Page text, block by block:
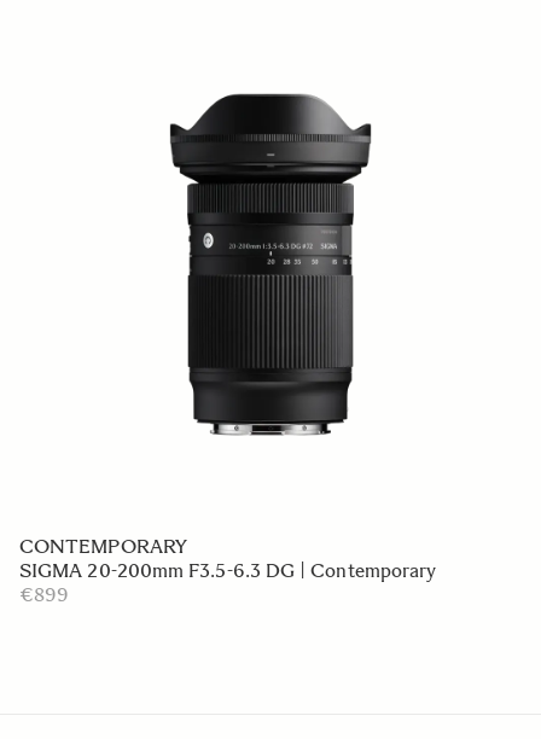
CONTEMPORARY
SIGMA 20-200mm F3.5-6.3 DG | Contemporary
€899